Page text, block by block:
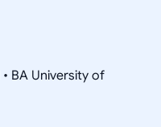
BA University of